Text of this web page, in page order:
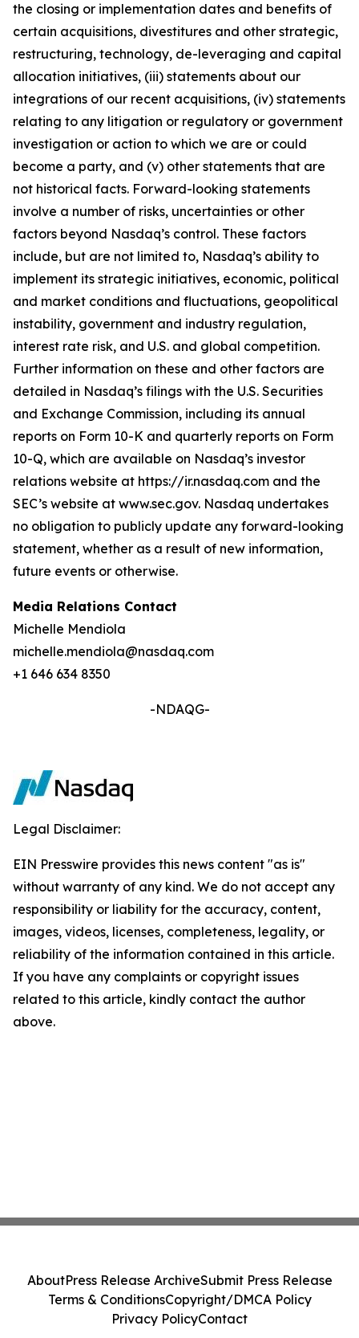
the closing or implementation dates and benefits of
certain acquisitions, divestitures and other strategic,
restructuring, technology, de-leveraging and capital
allocation initiatives, (iii) statements about our
integrations of our recent acquisitions, (iv) statements
relating to any litigation or regulatory or government
investigation or action to which we are or could
become a party, and (v) other statements that are
not historical facts. Forward-looking statements
involve a number of risks, uncertainties or other
factors beyond Nasdaq’s control. These factors
include, but are not limited to, Nasdaq’s ability to
implement its strategic initiatives, economic, political
and market conditions and fluctuations, geopolitical
instability, government and industry regulation,
interest rate risk, and U.S. and global competition.
Further information on these and other factors are
detailed in Nasdaq’s filings with the U.S. Securities
and Exchange Commission, including its annual
reports on Form 10-K and quarterly reports on Form
10-Q, which are available on Nasdaq’s investor
relations website at https://ir.nasdaq.com and the
SEC’s website at www.sec.gov. Nasdaq undertakes
no obligation to publicly update any forward-looking
statement, whether as a result of new information,
future events or otherwise.
Media Relations Contact
Michelle Mendiola
michelle.mendiola@nasdaq.com
+1 646 634 8350
-NDAQG-
Legal Disclaimer:
EIN Presswire provides this news content "as is"
without warranty of any kind. We do not accept any
responsibility or liability for the accuracy, content,
images, videos, licenses, completeness, legality, or
reliability of the information contained in this article.
If you have any complaints or copyright issues
related to this article, kindly contact the author
above.
AboutPress Release ArchiveSubmit Press Release
Terms & ConditionsCopyright/DMCA Policy
Privacy PolicyContact